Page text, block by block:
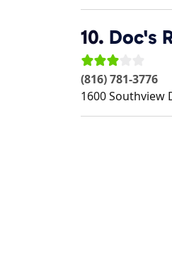
10. Doc's
(816) 781-3776
1600 Southview